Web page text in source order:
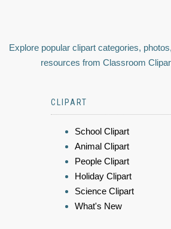
Explore popular clipart categories,
resources from Classroom
CLIPART
School Clipart
Animal Clipart
People Clipart
Holiday Clipart
Science Clipart
What's New